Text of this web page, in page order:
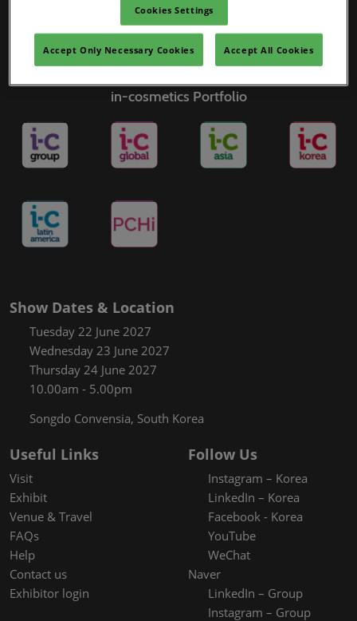
in-cosmetics Portfolio
Show Dates & Location
Tuesday 22 June 2027
Wednesday 23 June 2027
Thursday 24 June 2027
10.00am - 5.00pm
Songdo Convensia, South Korea
Useful Links
Visit
Exhibit
Venue & Travel
FAQs
Help
Contact us
Exhibitor login
Follow Us
Instagram – Korea
LinkedIn – Korea
Facebook - Korea
YouTube
WeChat
Naver
LinkedIn – Group
Instagram – Group
Cookies Settings
Accept Only Necessary Cookies Accept All Cookies